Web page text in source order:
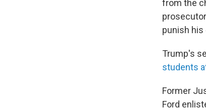
from the
punish his
Trump's
students
Former
Ford